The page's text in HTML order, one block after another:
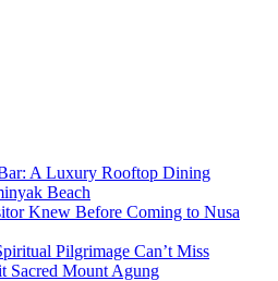
A Luxury Rooftop Dining
Beach
Knew Before Coming to Nusa
Pilgrimage Can’t Miss
Sacred Mount Agung